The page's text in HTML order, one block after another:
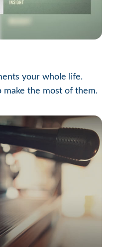
your whole life.
the most of them.